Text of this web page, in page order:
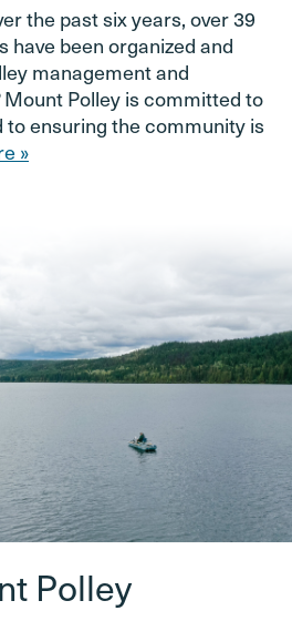
the past six years, over 39
been organized and
management and
Polley is committed to
ensuring the community is
»
Polley